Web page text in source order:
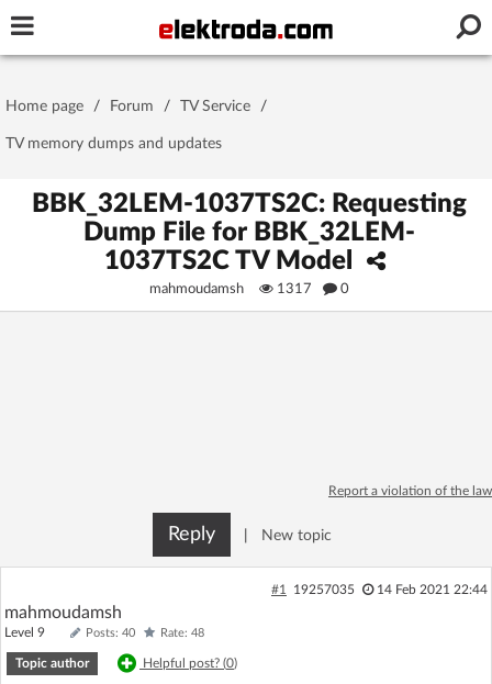
Password
Stay signed in on this device
Log In
Log in with Facebook
No account yet? You canSign Upfor free!
Home page / Forum / TV Service /
TV memory dumps and updates
BBK_32LEM-1037TS2C: Requesting
Dump File for BBK_32LEM-
1037TS2C TV Model
mahmoudamsh 1317 0
Report a violation of the law
Reply New topic
#1 19257035 14 Feb 2021 22:44
mahmoudamsh
Level 9 Posts: 40 Rate: 48
Topic author Helpful post? (0)